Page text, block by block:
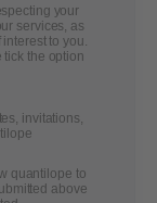
your
services, as
to you.
tick the option
invitations,
quantilope to
above